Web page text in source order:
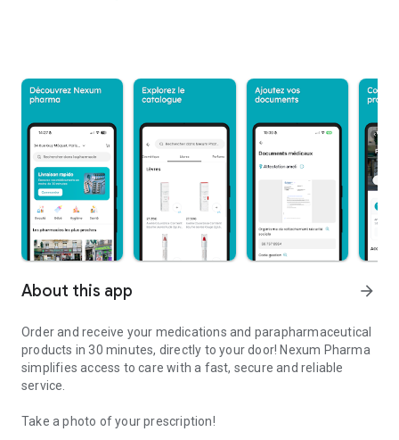
About this app arrow_forward
Order and receive your medications and parapharmaceutical
products in 30 minutes, directly to your door! Nexum Pharma
simplifies access to care with a fast, secure and reliable
service.
Take a photo of your prescription!